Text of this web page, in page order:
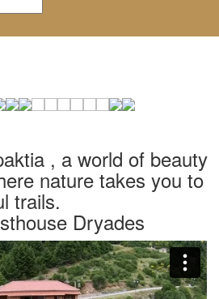
, a world of beauty
nature takes you to
trails.
Dryades
ήρθατε στην
ομορφιάς και
όπου η φύση
μονοπάτια της.
ήρθατε στον
Δρυάδες